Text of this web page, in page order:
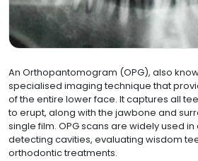
An Orthopantomogram (OPG), also
specialised imaging technique that
of the entire lower face. It captures all
to erupt, along with the jawbone and
single film. OPG scans are widely used
detecting cavities, evaluating wisdom
orthodontic treatments.